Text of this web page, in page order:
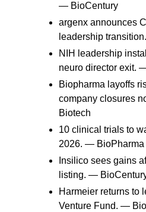
— BioCentury
argenx announces
leadership
NIH leadership
neuro director exit.
Biopharma layoffs
company closures
Biotech
10 clinical trials to
2026. —
Insilico sees gains
listing. —
Harmeier returns to
Venture Fund. —